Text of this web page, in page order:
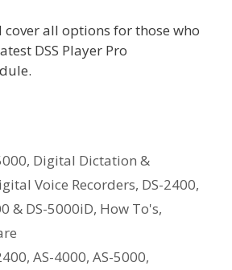
cover all options for those who
DSS Player Pro
, Digital Dictation &
Voice Recorders, DS-2400,
& DS-5000iD, How To's,
,AS-4000,AS-5000,